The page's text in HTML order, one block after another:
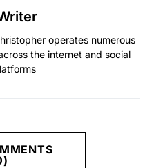
operates numerous
the internet and social